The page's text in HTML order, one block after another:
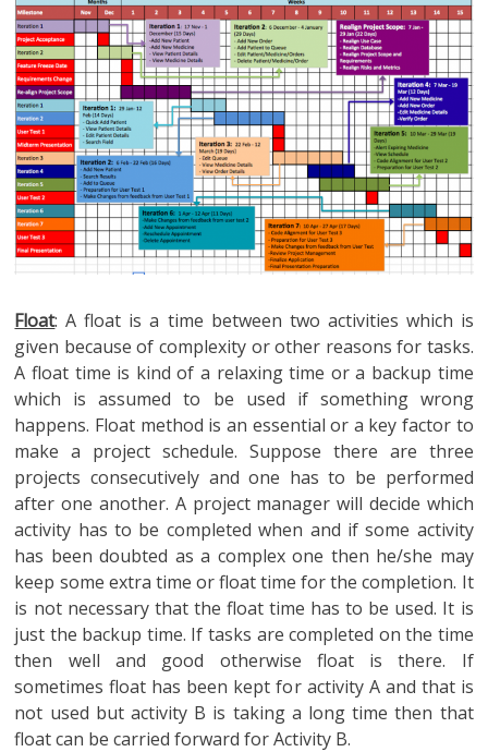
Float: A float is a time between two activities which is
given because of complexity or other reasons for tasks.
A float time is kind of a relaxing time or a backup time
which is assumed to be used if something wrong
happens. Float method is an essential or a key factor to
make a project schedule. Suppose there are three
projects consecutively and one has to be performed
after one another. A project manager will decide which
activity has to be completed when and if some activity
has been doubted as a complex one then he/she may
keep some extra time or float time for the completion. It
is not necessary that the float time has to be used. It is
just the backup time. If tasks are completed on the time
then well and good otherwise float is there. If
sometimes float has been kept for activity A and that is
not used but activity B is taking a long time then that
float can be carried forward for Activity B.